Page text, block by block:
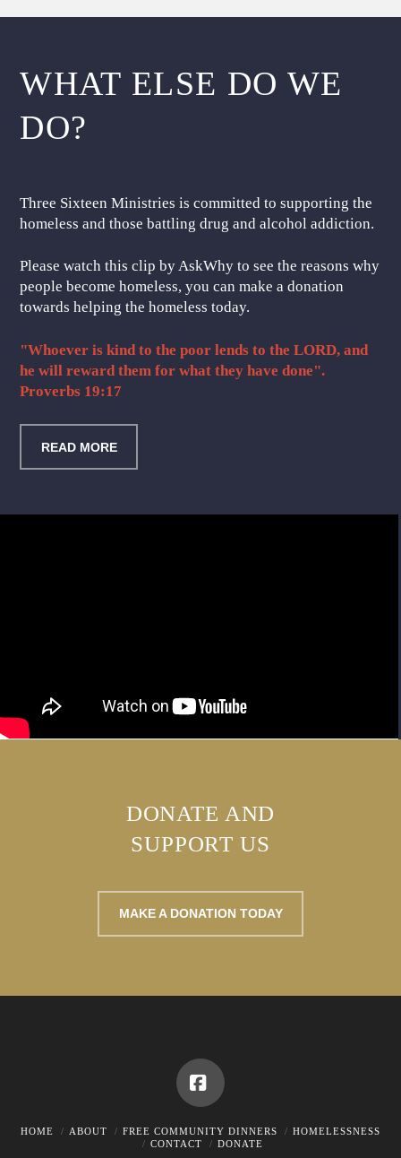
WHAT ELSE DO WE
DO?
Three Sixteen Ministries is committed to supporting the
homeless and those battling drug and alcohol addiction.
Please watch this clip by AskWhy to see the reasons why
people become homeless, you can make a donation
towards helping the homeless today.
"Whoever is kind to the poor lends to the LORD, and
he will reward them for what they have done".
Proverbs 19:17
READ MORE
DONATE AND
SUPPORT US
MAKE A DONATION TODAY
Facebook
HOME ABOUT FREE COMMUNITY DINNERS
HOMELESSNESS
CONTACT
DONATE